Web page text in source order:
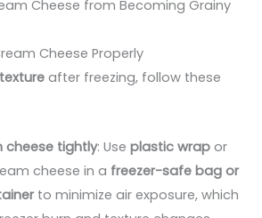
Cheese from Becoming Grainy
Cheese Properly
after freezing, follow these
cheese tightly: Useplastic wrap or
cheese in a freezer-safe bag or
to minimize air exposure, which